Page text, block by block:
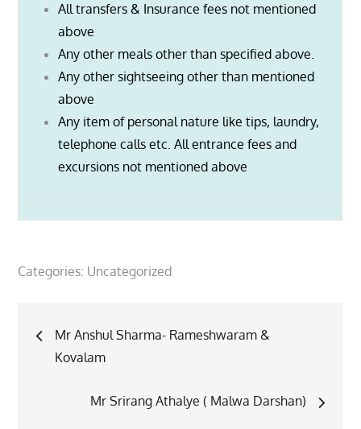
All transfers & Insurance fees not mentioned
above
Any other meals other than specified above.
Any other sightseeing other than mentioned
above
Any item of personal nature like tips, laundry,
telephone calls etc. All entrance fees and
excursions not mentioned above
Categories: Uncategorized
Post
navigation
Mr Anshul Sharma- Rameshwaram &
Kovalam
Mr Srirang Athalye ( Malwa Darshan)